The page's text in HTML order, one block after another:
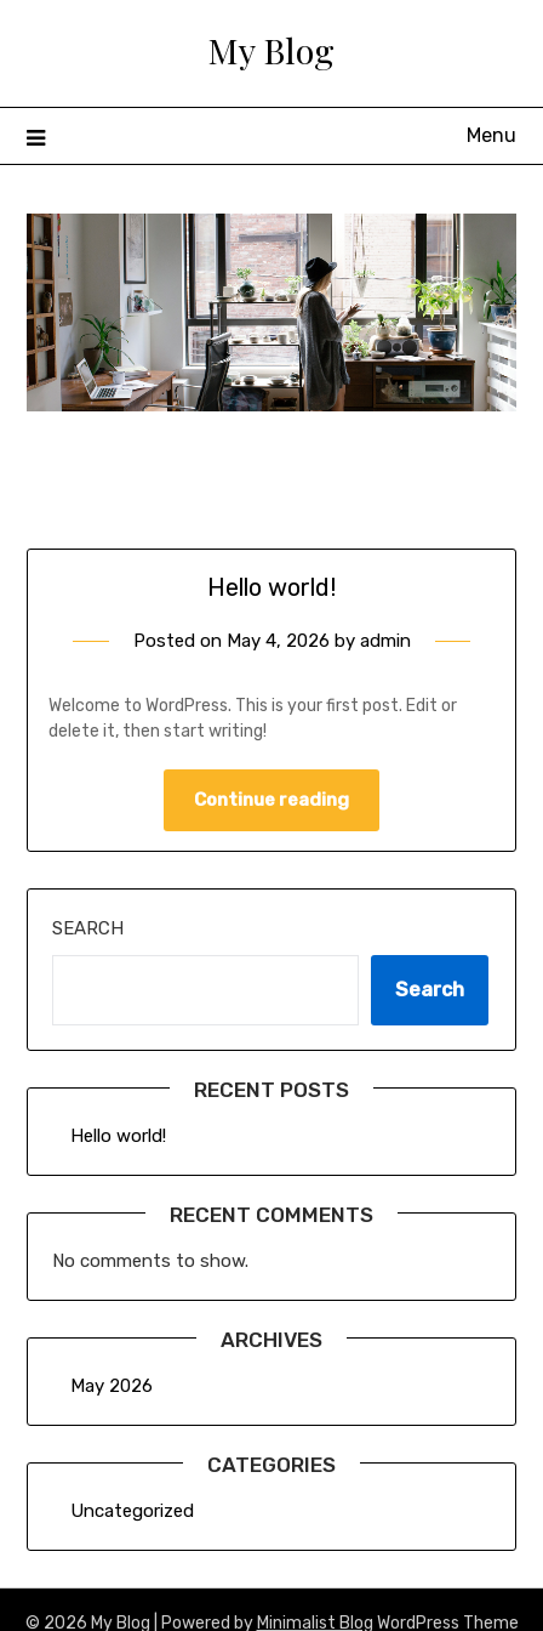
My Blog
Menu
Hello world!
Posted on May 4, 2026 by admin
Welcome to WordPress. This is your first post. Edit or
delete it, then start writing!
Continue reading
SEARCH
Search
RECENT POSTS
Hello world!
RECENT COMMENTS
No comments to show.
ARCHIVES
May 2026
CATEGORIES
Uncategorized
© 2026 My Blog | Powered by Minimalist Blog WordPress Theme